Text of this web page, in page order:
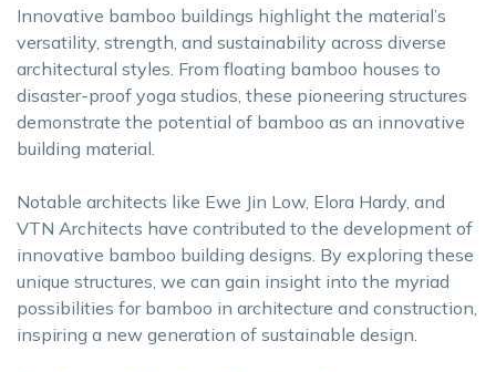
Innovative bamboo buildings highlight the material’s
versatility, strength, and sustainability across diverse
architectural styles. From floating bamboo houses to
disaster-proof yoga studios, these pioneering structures
demonstrate the potential of bamboo as an innovative
building material.
Notable architects like Ewe Jin Low, Elora Hardy, and
VTN Architects have contributed to the development of
innovative bamboo building designs. By exploring these
unique structures, we can gain insight into the myriad
possibilities for bamboo in architecture and construction,
inspiring a new generation of sustainable design.